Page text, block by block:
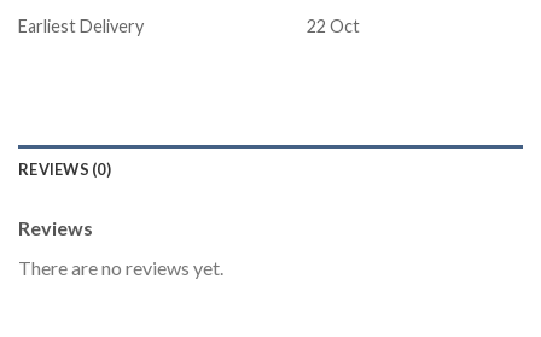
Earliest Delivery 22 Oct
REVIEWS (0)
Reviews
There are no reviews yet.